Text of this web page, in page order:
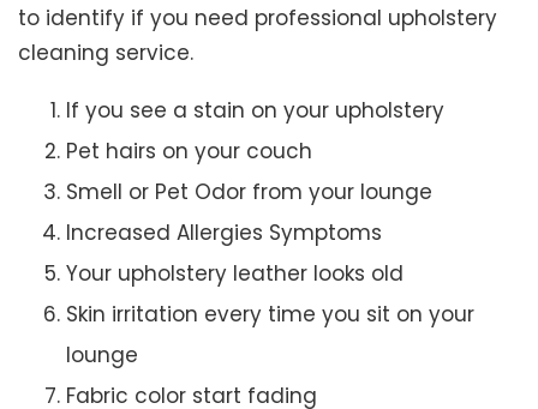
to identify if you need professional upholstery
cleaning service.
If you see a stain on your upholstery
Pet hairs on your couch
Smell or Pet Odor from your lounge
Increased Allergies Symptoms
Your upholstery leather looks old
Skin irritation every time you sit on your
lounge
Fabric color start fading